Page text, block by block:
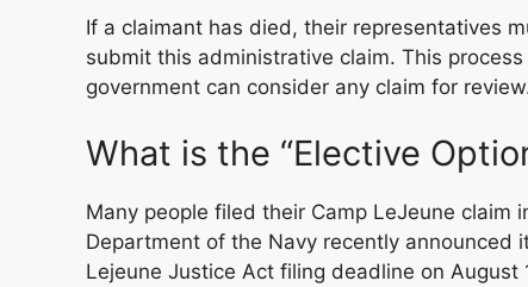
If a claimant has died, their representatives
submit this administrative claim. This
government can consider any claim for
What is the “Elective
Many people filed their Camp LeJeune
Department of the Navy recently
Lejeune Justice Act filing deadline on